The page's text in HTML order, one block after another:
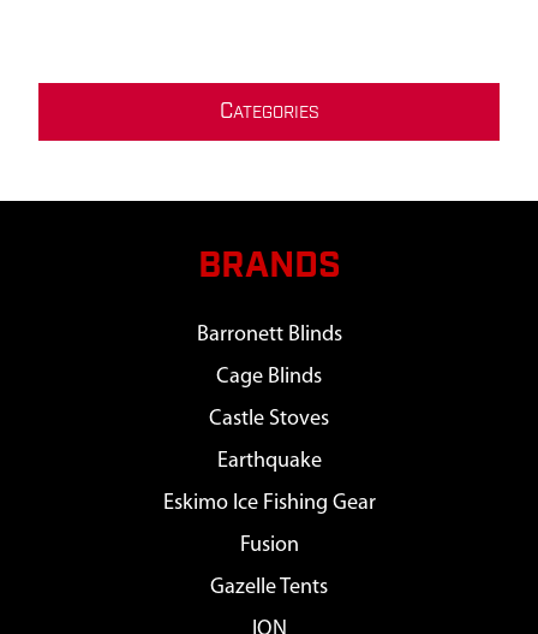
CATEGORIES
BRANDS
Barronett Blinds
Cage Blinds
Castle Stoves
Earthquake
Eskimo Ice Fishing Gear
Fusion
Gazelle Tents